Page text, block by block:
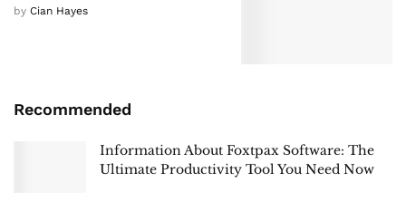
by Cian Hayes
Recommended
Information About Foxtpax Software: The
Ultimate Productivity Tool You Need Now